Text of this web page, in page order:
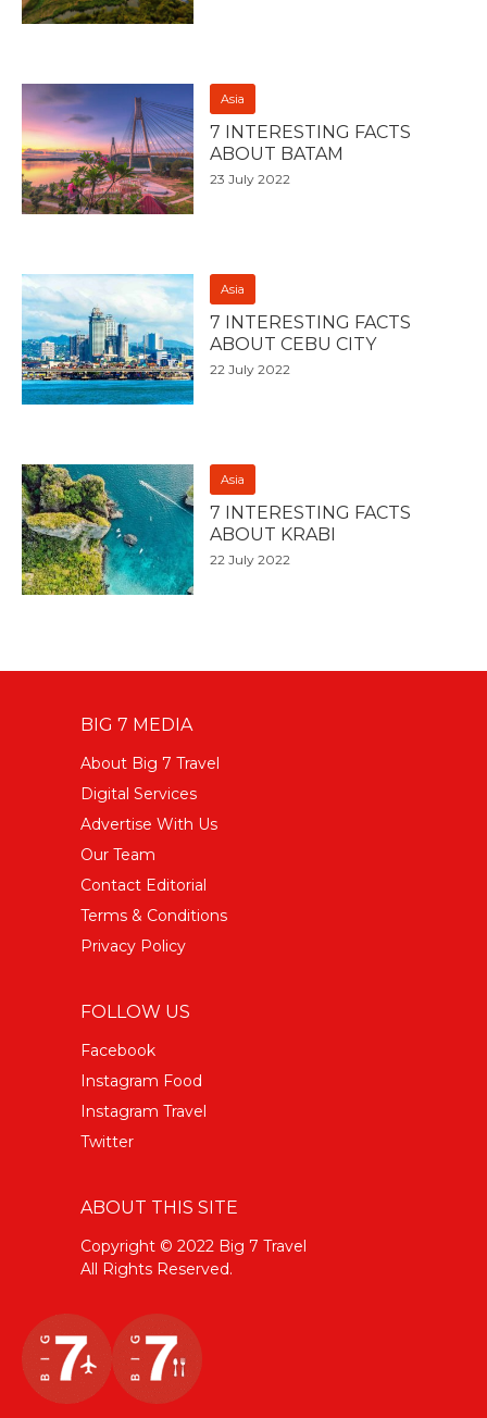
Asia
7 INTERESTING FACTS
ABOUT BATAM
23 July 2022
Asia
7 INTERESTING FACTS
ABOUT CEBU CITY
22 July 2022
Asia
7 INTERESTING FACTS
ABOUT KRABI
22 July 2022
BIG 7 MEDIA
About Big 7 Travel
Digital Services
Advertise With Us
Our Team
Contact Editorial
Terms & Conditions
Privacy Policy
FOLLOW US
Facebook
Instagram Food
Instagram Travel
Twitter
ABOUT THIS SITE
Copyright © 2022 Big 7 Travel
All Rights Reserved.